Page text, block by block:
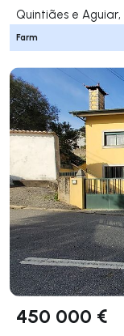
Quintiães e Aguiar,
Farm
450 000 €